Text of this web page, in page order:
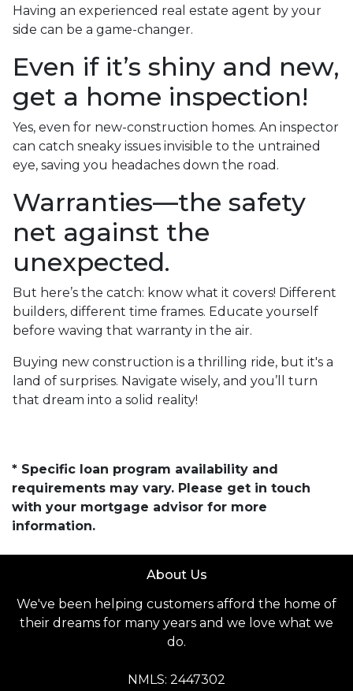
Having an experienced real estate agent by your
side can be a game-changer.
Even if it’s shiny and new,
get a home inspection!
Yes, even for new-construction homes. An inspector
can catch sneaky issues invisible to the untrained
eye, saving you headaches down the road.
Warranties—the safety
net against the
unexpected.
But here’s the catch: know what it covers! Different
builders, different time frames. Educate yourself
before waving that warranty in the air.
Buying new construction is a thrilling ride, but it's a
land of surprises. Navigate wisely, and you’ll turn
that dream into a solid reality!
* Specific loan program availability and
requirements may vary. Please get in touch
with your mortgage advisor for more
information.
About Us
We've been helping customers afford the home of
their dreams for many years and we love what we
do.
NMLS: 2447302